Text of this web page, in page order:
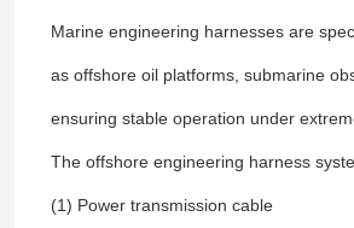
Marine engineering harnesses are
as offshore oil platforms, submarine
ensuring stable operation under
The offshore engineering harness
(1) Power transmission cable